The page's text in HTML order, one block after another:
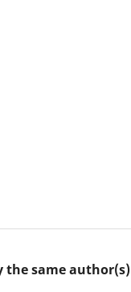
the same author(s)